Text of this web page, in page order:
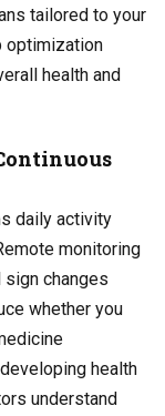
tailored to your
optimization
health and
daily activity
monitoring
changes
whether you
health
understand